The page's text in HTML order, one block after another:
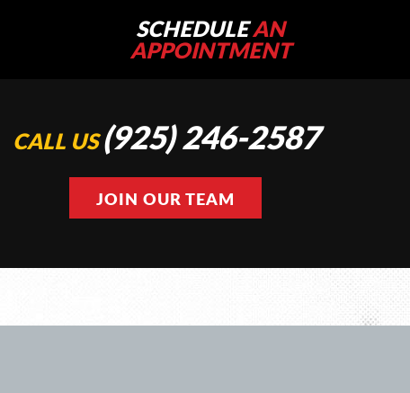
SCHEDULEAN
APPOINTMENT
CALL US (925) 246-2587
JOIN OUR TEAM